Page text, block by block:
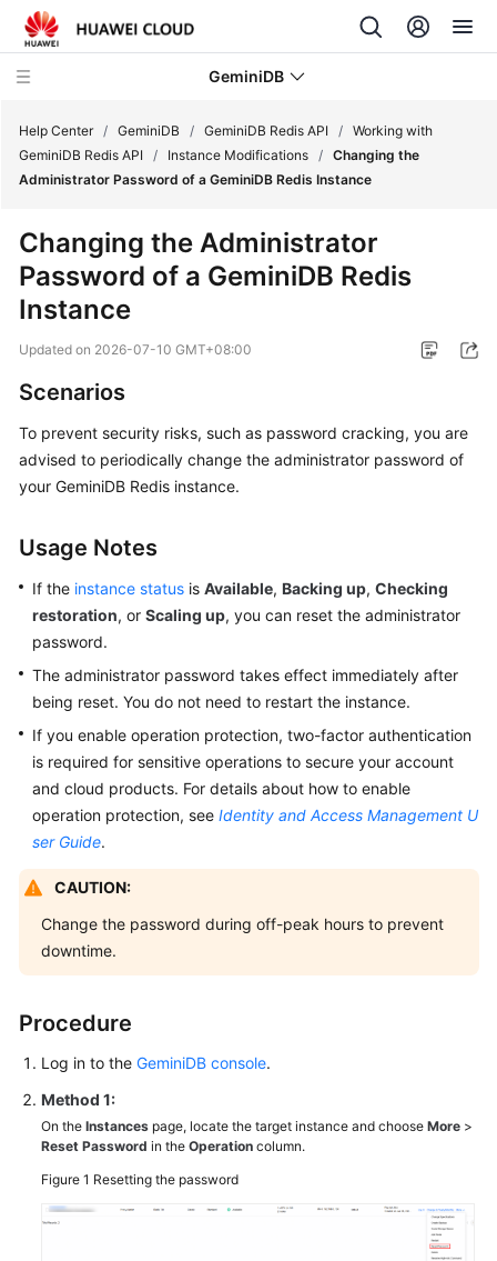
GeminiDB
Product
Bulletin
Service
GeminiDB
Redis
API
Overview
Getting
Started
with
GeminiDB
Redis
API
Working
with
API
Suggestions
Instance
Using
IAM
to
Grant
Help Center / GeminiDB / GeminiDB Redis API / Working with
GeminiDB Redis API / Instance Modifications / Changing the
Administrator Password of a GeminiDB Redis Instance
Changing the Administrator
Password of a GeminiDB Redis
Instance
Updated on 2026-07-10 GMT+08:00
Scenarios
To prevent security risks, such as password cracking, you are
advised to periodically change the administrator password of
your GeminiDB Redis instance.
Usage Notes
If the instance status is Available, Backing up, Checking
restoration, or Scaling up, you can reset the administrator
password.
The administrator password takes effect immediately after
being reset. You do not need to restart the instance.
If you enable operation protection, two-factor authentication
is required for sensitive operations to secure your account
and cloud products. For details about how to enable
operation protection, see Identity and Access Management U
ser Guide.
CAUTION:
Change the password during off-peak hours to prevent
downtime.
Procedure
Log in to the GeminiDB console.
Method 1:
On the Instances page, locate the target instance and choose More >
Reset Password in the Operation column.
Figure 1 Resetting the password